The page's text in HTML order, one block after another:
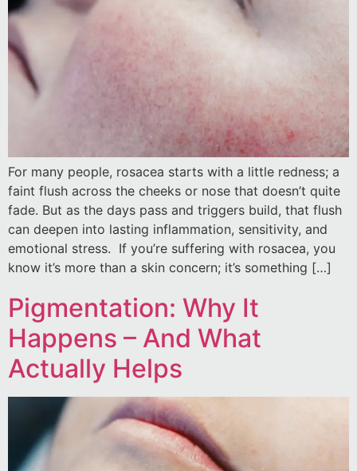
For many people, rosacea starts with a little redness; a
faint flush across the cheeks or nose that doesn’t quite
fade. But as the days pass and triggers build, that flush
can deepen into lasting inflammation, sensitivity, and
emotional stress. If you’re suffering with rosacea, you
know it’s more than a skin concern; it’s something […]
Pigmentation: Why It
Happens – And What
Actually Helps